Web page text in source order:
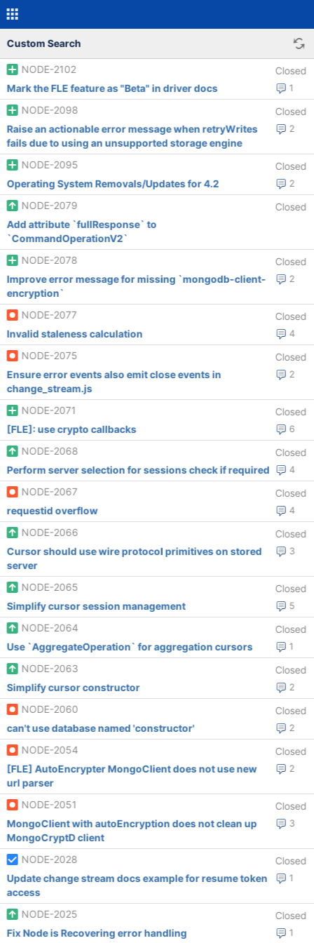
Custom Search
NODE-2102 Closed
1
Mark the FLE feature as "Beta" in driver docs
NODE-2098
Closed
2
Raise an actionable error message when retryWrites
fails due to using an unsupported storage engine
NODE-2095
Closed
2
Operating System Removals/Updates for 4.2
NODE-2079
Closed
Add attribute `fullResponse` to
`CommandOperationV2`
NODE-2078
Closed
2
Improve error message for missing `mongodb-client-
encryption`
NODE-2077
Closed
4
Invalid staleness calculation
NODE-2075
Closed
2
Ensure error events also emit close events in
change_stream.js
NODE-2071
Closed
6
[FLE]: use crypto callbacks
NODE-2068
Closed
4
Perform server selection for sessions check if required
NODE-2067
Closed
4
requestid overflow
NODE-2066
Closed
3
Cursor should use wire protocol primitives on stored
server
NODE-2065
Closed
5
Simplify cursor session management
NODE-2064
Closed
1
Use `AggregateOperation` for aggregation cursors
NODE-2063
Closed
2
Simplify cursor constructor
NODE-2060
Closed
2
can't use database named 'constructor'
NODE-2054
Closed
2
[FLE] AutoEncrypter MongoClient does not use new
url parser
NODE-2051
Closed
3
MongoClient with autoEncryption does not clean up
MongoCryptD client
NODE-2028
Closed
1
Update change stream docs example for resume token
access
NODE-2025
Closed
1
Fix Node is Recovering error handling